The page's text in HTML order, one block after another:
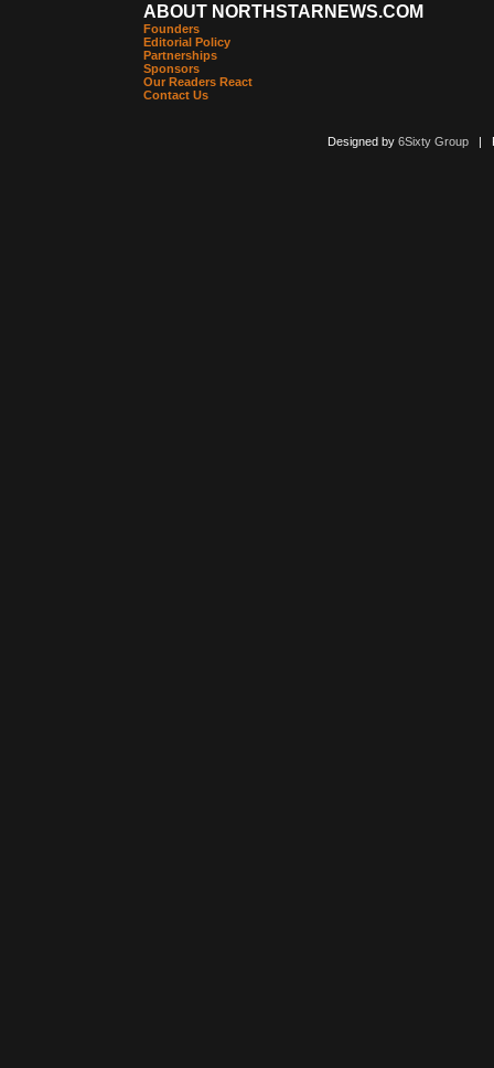
ABOUT NORTHSTARNEWS.COM
Founders
Editorial Policy
Partnerships
Sponsors
Our Readers React
Contact Us
Designed by 6Sixty Group|